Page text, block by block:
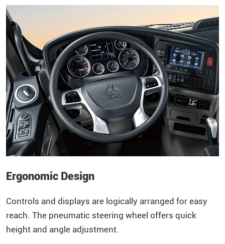
Ergonomic Design
Controls and displays are logically arranged for easy
reach. The pneumatic steering wheel offers quick
height and angle adjustment.